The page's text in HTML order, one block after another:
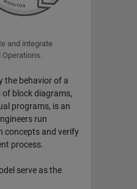
and integrate
the behavior of a
of block diagrams,
programs, is an
run
concepts and verify
process.
serve as the